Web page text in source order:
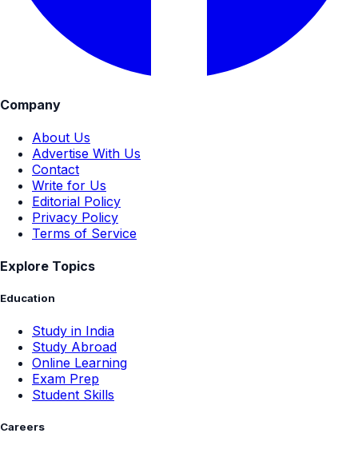
Company
About Us
Advertise With Us
Contact
Write for Us
Editorial Policy
Privacy Policy
Terms of Service
Explore Topics
Education
Study in India
Study Abroad
Online Learning
Exam Prep
Student Skills
Careers